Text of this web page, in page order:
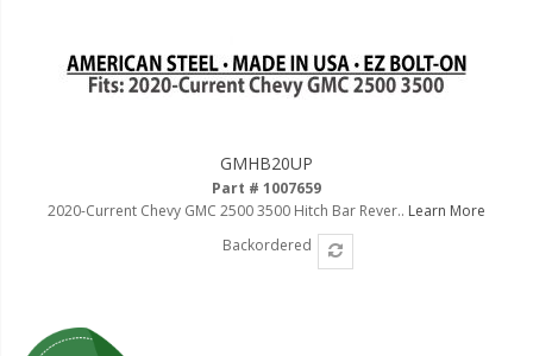
GMHB20UP
Part # 1007659
2020-Current Chevy GMC 2500 3500 Hitch Bar Rever.. Learn More
Backordered